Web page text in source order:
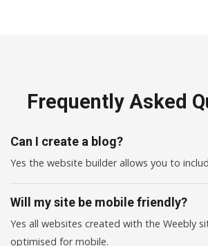
Frequently Asked
Can I create a blog?
Yes the website builder allows you to
Will my site be mobile friendly?
Yes all websites created with the Weebly
optimised for mobile.